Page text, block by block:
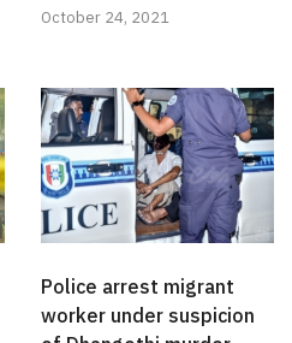
October 24, 2021
Police arrest migrant
worker under suspicion